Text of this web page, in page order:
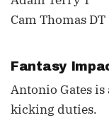
Cam Thomas DT
Fantasy
Antonio Gates
kicking duties.